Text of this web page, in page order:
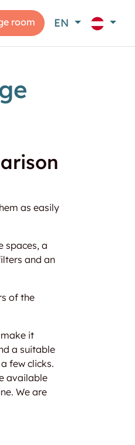
room EN
as easily
spaces, a
and an
of the
it
a suitable
few clicks.
available
We are